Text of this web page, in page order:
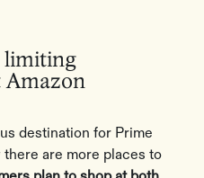
limiting
Amazon
destination for Prime
there are more places to